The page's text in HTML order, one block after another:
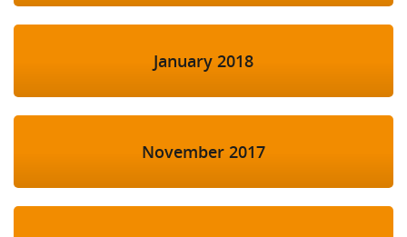
January 2018
November 2017